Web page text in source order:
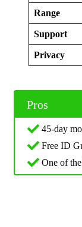
Range
Support
Privacy
Pros
45-day
Free ID
One of